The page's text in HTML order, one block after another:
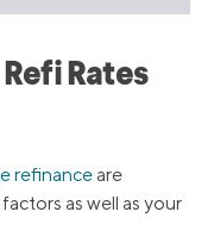
Rates
refinance are
as well as your